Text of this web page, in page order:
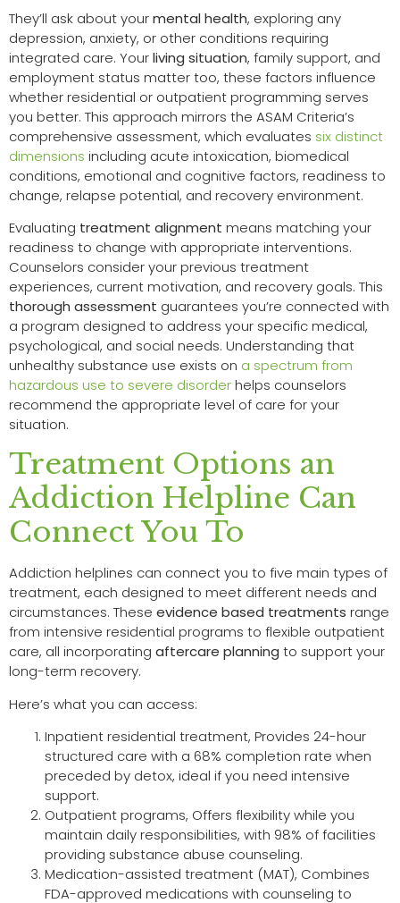
They’ll ask about yourmental health, exploring any
depression, anxiety, or other conditions requiring
integrated care. Yourliving situation, family support, and
employment status matter too, these factors influence
whether residential or outpatient programming serves
you better. This approach mirrors the ASAM Criteria’s
comprehensive assessment, which evaluates six distinct
dimensions including acute intoxication, biomedical
conditions, emotional and cognitive factors, readiness to
change, relapse potential, and recovery environment.
Evaluating treatment alignment means matching your
readiness to change with appropriate interventions.
Counselors consider your previous treatment
experiences, current motivation, and recovery goals. This
thorough assessment guarantees you’re connected with
a program designed to address your specific medical,
psychological, and social needs. Understanding that
unhealthy substance use exists on a spectrum from
hazardous use to severe disorderhelps counselors
recommend the appropriate level of care for your
situation.
Treatment Options an
Addiction Helpline Can
Connect You To
Addiction helplines can connect you to five main types of
treatment, each designed to meet different needs and
circumstances. These evidence based treatments range
from intensive residential programs to flexible outpatient
care, all incorporating aftercare planning to support your
long-term recovery.
Here’s what you can access:
Inpatient residential treatment, Provides 24-hour
structured care with a 68% completion rate when
preceded by detox, ideal if you need intensive
support.
Outpatient programs, Offers flexibility while you
maintain daily responsibilities, with 98% of facilities
providing substance abuse counseling.
Medication-assisted treatment (MAT), Combines
FDA-approved medications with counseling to